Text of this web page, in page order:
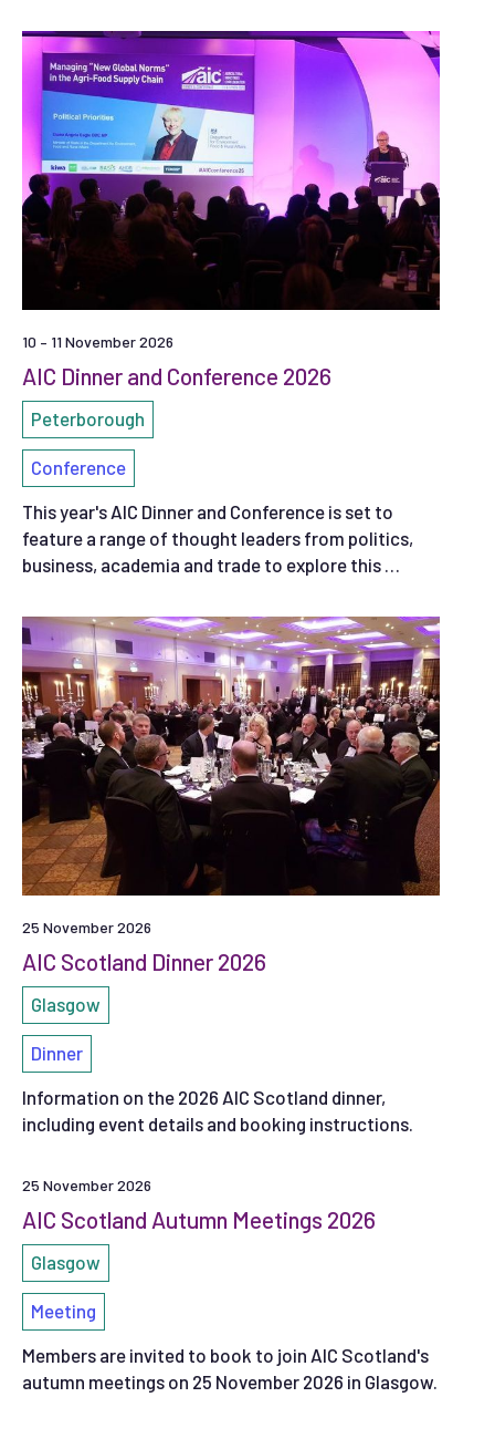
10 – 11 November 2026
AIC Dinner and Conference 2026
This year's AIC Dinner and Conference is set to
feature a range of thought leaders from politics,
business, academia and trade to explore this …
Peterborough
Conference
25 November 2026
AIC Scotland Dinner 2026
Information on the 2026 AIC Scotland dinner,
including event details and booking instructions.
Glasgow
Dinner
25 November 2026
AIC Scotland Autumn Meetings 2026
Members are invited to book to join AIC Scotland's
autumn meetings on 25 November 2026 in Glasgow.
Glasgow
Meeting